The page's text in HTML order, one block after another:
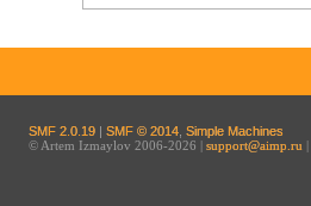
SMF 2.0.19 | SMF © 2014 Simple Machines
© Artem Izmaylov 2006-2026 | support@aimp.ru |